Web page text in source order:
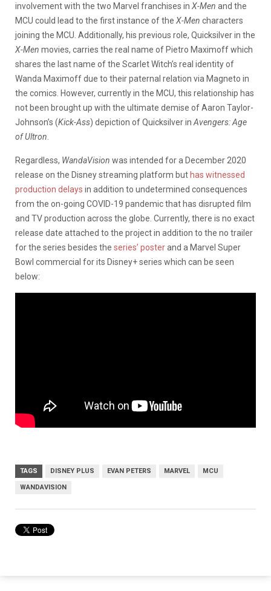
involvement with the two Marvel franchises in X-Men and the
MCU could lead to the first instance of the X-Men characters
joining the MCU. Additionally, his previous role, Quicksilver in the
X-Men movies, carries the real name of Pietro Maximoff which
shares the last name of the Scarlet Witch’s real identity of
Wanda Maximoff due to their paternal relation via Magneto in
the comics. However, currently in the MCU, this relationship has
not been brought up with the ultimate demise of Aaron Taylor-
Johnson’s (Kick-Ass) depiction of Quicksilver in Avengers: Age
of Ultron
Regardless, WandaVision was intended for a December 2020
release on the Disney streaming platform but has witnessed
production delays in addition to undetermined consequences
from the on-going COVID-19 pandemic that has disrupted film
and TV production across the globe. Currently, there is no exact
release date attached to the project in addition to the no trailer
for the series besides the series’ posterand a Marvel Super
Bowl commercial for its Disney+ series which can be seen
below:
TAGS DISNEY PLUS EVAN PETERS MARVEL MCU
WANDAVISION